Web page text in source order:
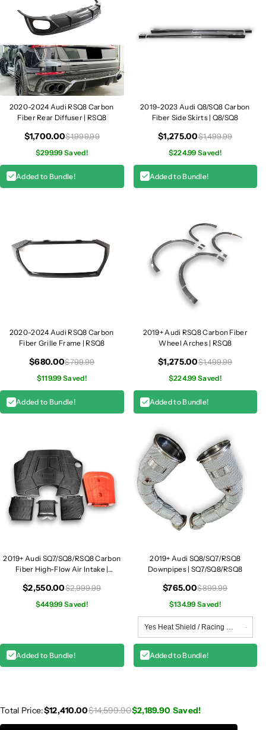
2020-2024 Audi RSQ8 Carbon
Fiber Rear Diffuser | RSQ8
$1,700.00$1,999.99
$299.99 Saved!
Added to Bundle!
2019-2023 Audi Q8/SQ8 Carbon
Fiber Side Skirts | Q8/SQ8
$1,275.00$1,499.99
$224.99 Saved!
Added to Bundle!
2020-2024 Audi RSQ8 Carbon
Fiber Grille Frame | RSQ8
$680.00$799.99
$119.99 Saved!
Added to Bundle!
2019+ Audi RSQ8 Carbon Fiber
Wheel Arches | RSQ8
$1,275.00$1,499.99
$224.99 Saved!
Added to Bundle!
2019+ Audi SQ7/SQ8/RSQ8 Carbon
Fiber High-Flow Air Intake |
$2,550.00$2,999.99
$449.99 Saved!
Added to Bundle!
2019+ Audi SQ8/SQ7/RSQ8
Downpipes | SQ7/SQ8/RSQ8
$765.00$899.99
$134.99 Saved!
Added to Bundle!
Total Price:$12,410.00$14,599.90$2,189.90 Saved!